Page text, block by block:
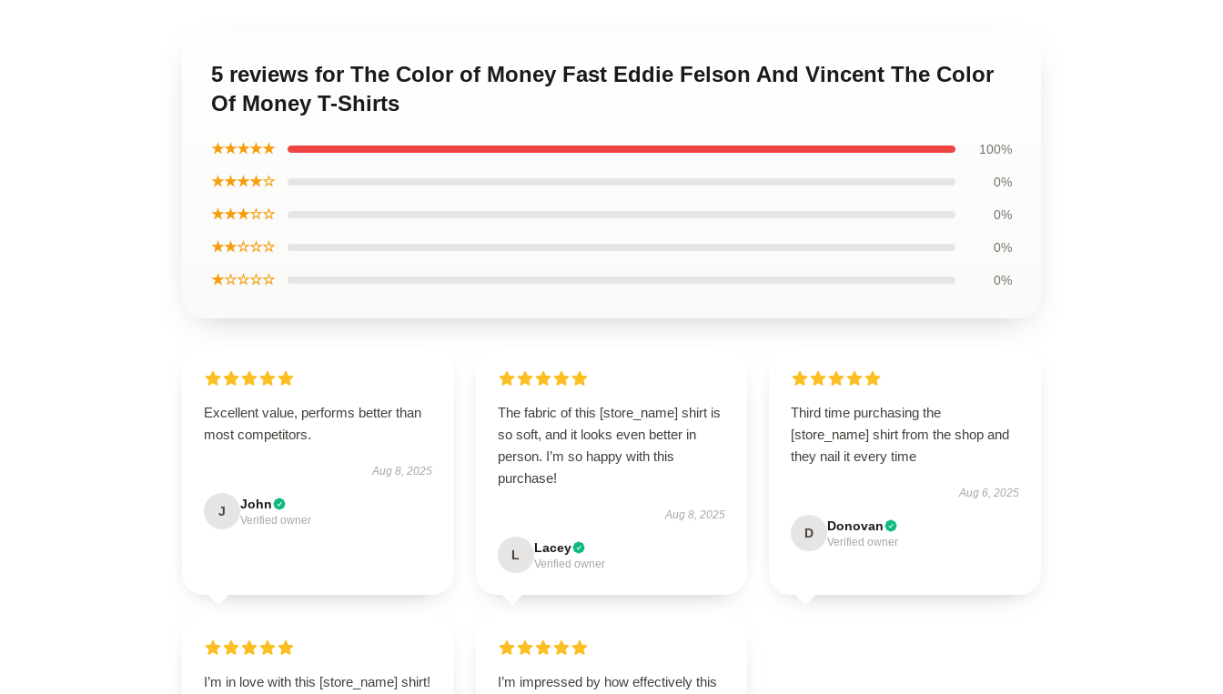
5 reviews for The Color of Money Fast Eddie Felson And Vincent The Color
Of Money T-Shirts
★★★★★ 100%
★★★★☆ 0%
★★★☆☆ 0%
★★☆☆☆ 0%
★☆☆☆☆ 0%
Excellent value, performs better than
most competitors.
Aug 8, 2025
J John
Verified owner
The fabric of this [store_name] shirt is
so soft, and it looks even better in
person. I’m so happy with this
purchase!
Aug 8, 2025
L Lacey
Verified owner
Third time purchasing the
[store_name] shirt from the shop and
they nail it every time
Aug 6, 2025
D Donovan
Verified owner
I’m in love with this [store_name] shirt!
I’m impressed by how effectively this